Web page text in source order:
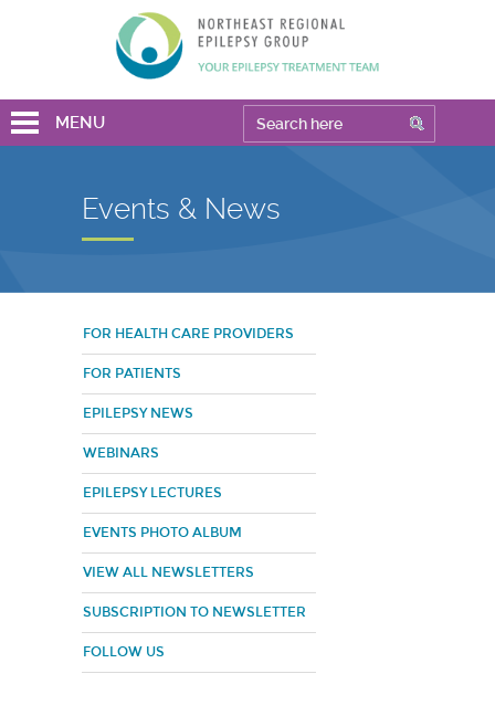
MENU
Events & News
FOR HEALTH CARE PROVIDERS
FOR PATIENTS
EPILEPSY NEWS
WEBINARS
EPILEPSY LECTURES
EVENTS PHOTO ALBUM
VIEW ALL NEWSLETTERS
SUBSCRIPTION TO NEWSLETTER
FOLLOW US